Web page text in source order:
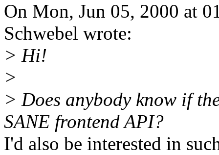
On Mon, Jun 05, 2000 at
Schwebel wrote:
> Hi!
>
> Does anybody know if
SANE frontend API?
I'd also be interested in